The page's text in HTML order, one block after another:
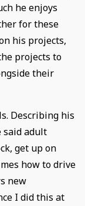
he enjoys
for these
his projects,
projects to
their
Describing his
said adult
get up on
how to drive
new
I did this at